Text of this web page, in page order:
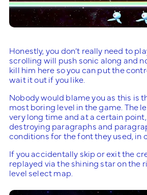
Honestly, you don’t really need to
scrolling will push sonic along and
kill him here so you can put the
wait it out if you like.
Nobody would blame you as this is
most boring level in the game. The
very long time and at a certain point,
destroying paragraphs and
conditions for the font they used, in
If you accidentally skip or exit the
replayed via the shining star on the
level select map.